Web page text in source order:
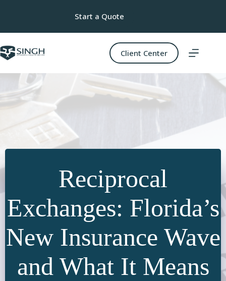
Start a Quote
Client Center
Reciprocal
Exchanges: Florida’s
New Insurance Wave
and What It Means